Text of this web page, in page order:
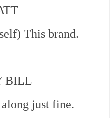
This brand.
BILL
along just fine.